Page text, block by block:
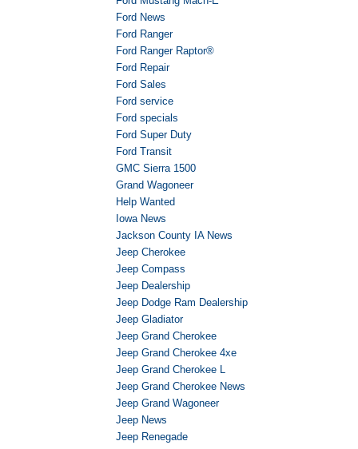
Ford News
Ford Ranger
Ford Ranger Raptor®
Ford Repair
Ford Sales
Ford service
Ford specials
Ford Super Duty
Ford Transit
GMC Sierra 1500
Grand Wagoneer
Help Wanted
Iowa News
Jackson County IA News
Jeep Cherokee
Jeep Compass
Jeep Dealership
Jeep Dodge Ram Dealership
Jeep Gladiator
Jeep Grand Cherokee
Jeep Grand Cherokee 4xe
Jeep Grand Cherokee L
Jeep Grand Cherokee News
Jeep Grand Wagoneer
Jeep News
Jeep Renegade